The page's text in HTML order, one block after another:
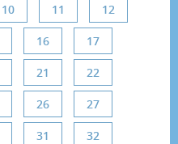
10 11 12
16 17
21 22
26 27
31 32